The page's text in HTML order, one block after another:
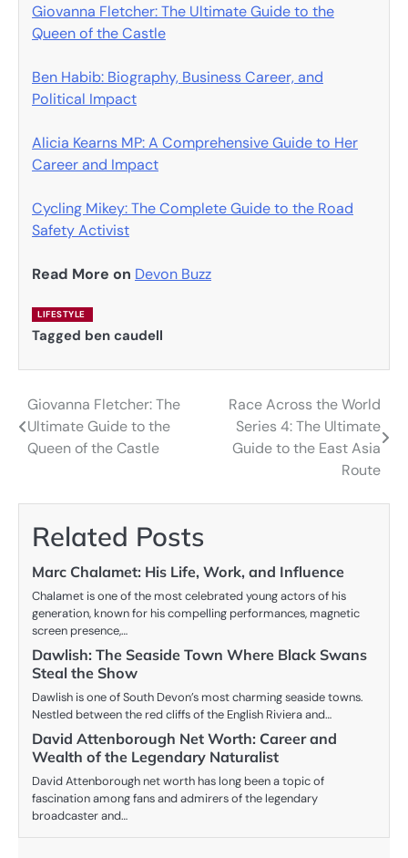
Giovanna Fletcher: The Ultimate Guide to the
Queen of the Castle
Ben Habib: Biography, Business Career, and
Political Impact
Alicia Kearns MP: A Comprehensive Guide to Her
Career and Impact
Cycling Mikey: The Complete Guide to the Road
Safety Activist
Read More on Devon Buzz
LIFESTYLE
Tagged ben caudell
Post
navigation
Giovanna Fletcher: The
Ultimate Guide to the
Queen of the Castle
Race Across the World
Series 4: The Ultimate
Guide to the East Asia
Route
Related Posts
Marc Chalamet: His Life, Work, and Influence
Chalamet is one of the most celebrated young actors of his
generation, known for his compelling performances, magnetic
screen presence,…
Dawlish: The Seaside Town Where Black Swans
Steal the Show
Dawlish is one of South Devon’s most charming seaside towns.
Nestled between the red cliffs of the English Riviera and…
David Attenborough Net Worth: Career and
Wealth of the Legendary Naturalist
David Attenborough net worth has long been a topic of
fascination among fans and admirers of the legendary
broadcaster and…